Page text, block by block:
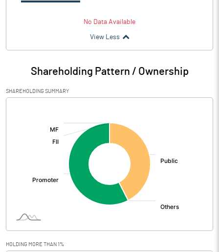
No Data Available
View Less
Shareholding Pattern / Ownership
SHAREHOLDING SUMMARY
HOLDING MORE THAN 1%